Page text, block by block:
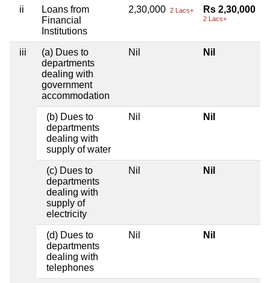
ii
Loans from
Financial
Institutions
2,30,000 2 Lacs+ Rs 2,30,000
2 Lacs+
iii
(a) Dues to
departments
dealing with
government
accommodation
Nil Nil
(b) Dues to
departments
dealing with
supply of water
Nil Nil
(c) Dues to
departments
dealing with
supply of
electricity
Nil Nil
(d) Dues to
departments
dealing with
telephones
Nil Nil